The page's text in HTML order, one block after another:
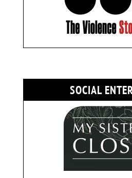
SOCIAL